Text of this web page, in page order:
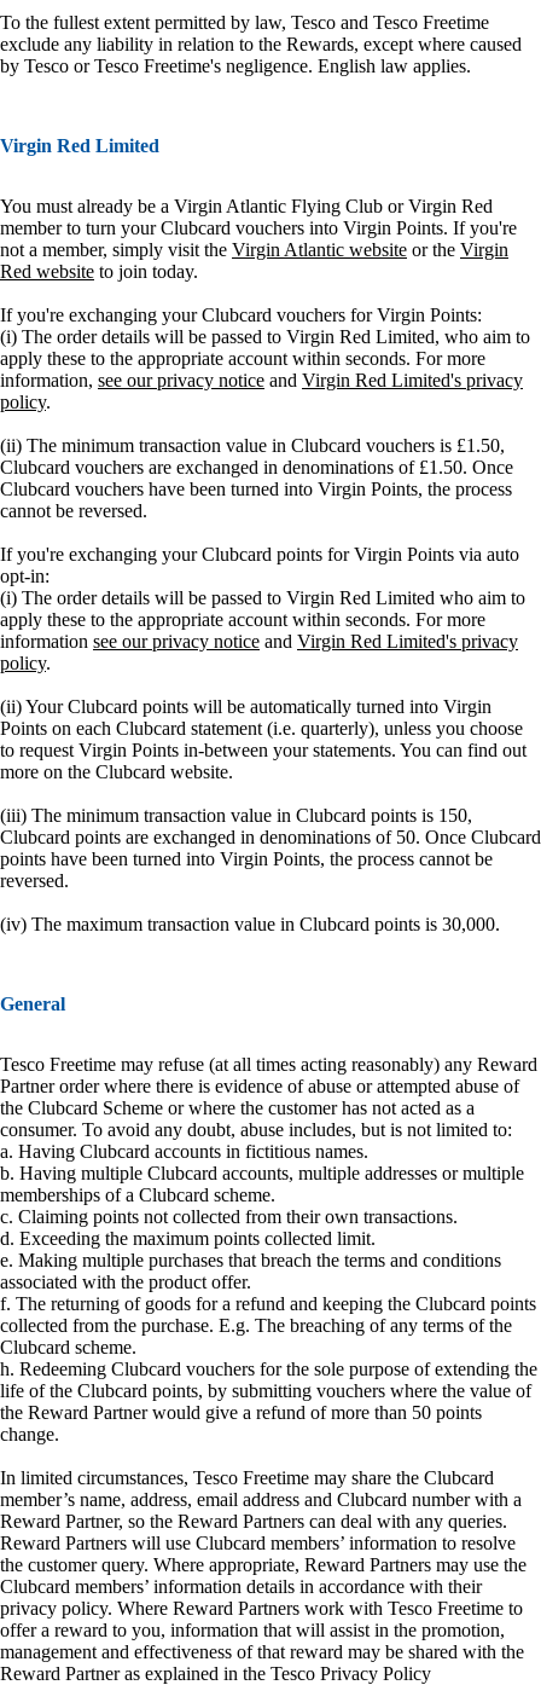
To the fullest extent permitted by law, Tesco and Tesco Freetime
exclude any liability in relation to the Rewards, except where caused
by Tesco or Tesco Freetime's negligence. English law applies.
Virgin Red Limited
You must already be a Virgin Atlantic Flying Club or Virgin Red
member to turn your Clubcard vouchers into Virgin Points. If you're
not a member, simply visit the Virgin Atlantic website or the Virgin
Red website to join today.
If you're exchanging your Clubcard vouchers for Virgin Points:
(i) The order details will be passed to Virgin Red Limited, who aim to
apply these to the appropriate account within seconds. For more
information, see our privacy notice and Virgin Red Limited's privacy
policy.
(ii) The minimum transaction value in Clubcard vouchers is £1.50,
Clubcard vouchers are exchanged in denominations of £1.50. Once
Clubcard vouchers have been turned into Virgin Points, the process
cannot be reversed.
If you're exchanging your Clubcard points for Virgin Points via auto
opt-in:
(i) The order details will be passed to Virgin Red Limited who aim to
apply these to the appropriate account within seconds. For more
information see our privacy notice and Virgin Red Limited's privacy
policy.
(ii) Your Clubcard points will be automatically turned into Virgin
Points on each Clubcard statement (i.e. quarterly), unless you choose
to request Virgin Points in-between your statements. You can find out
more on the Clubcard website.
(iii) The minimum transaction value in Clubcard points is 150,
Clubcard points are exchanged in denominations of 50. Once Clubcard
points have been turned into Virgin Points, the process cannot be
reversed.
(iv) The maximum transaction value in Clubcard points is 30,000.
General
Tesco Freetime may refuse (at all times acting reasonably) any Reward
Partner order where there is evidence of abuse or attempted abuse of
the Clubcard Scheme or where the customer has not acted as a
consumer. To avoid any doubt, abuse includes, but is not limited to:
a. Having Clubcard accounts in fictitious names.
b. Having multiple Clubcard accounts, multiple addresses or multiple
memberships of a Clubcard scheme.
c. Claiming points not collected from their own transactions.
d. Exceeding the maximum points collected limit.
e. Making multiple purchases that breach the terms and conditions
associated with the product offer.
f. The returning of goods for a refund and keeping the Clubcard points
collected from the purchase. E.g. The breaching of any terms of the
Clubcard scheme.
h. Redeeming Clubcard vouchers for the sole purpose of extending the
life of the Clubcard points, by submitting vouchers where the value of
the Reward Partner would give a refund of more than 50 points
change.
In limited circumstances, Tesco Freetime may share the Clubcard
member’s name, address, email address and Clubcard number with a
Reward Partner, so the Reward Partners can deal with any queries.
Reward Partners will use Clubcard members’ information to resolve
the customer query. Where appropriate, Reward Partners may use the
Clubcard members’ information details in accordance with their
privacy policy. Where Reward Partners work with Tesco Freetime to
offer a reward to you, information that will assist in the promotion,
management and effectiveness of that reward may be shared with the
Reward Partner as explained in the Tesco Privacy Policy